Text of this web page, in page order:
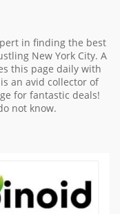
in finding the best
New York City. A
this page daily with
an avid collector of
for fantastic deals!
not know.